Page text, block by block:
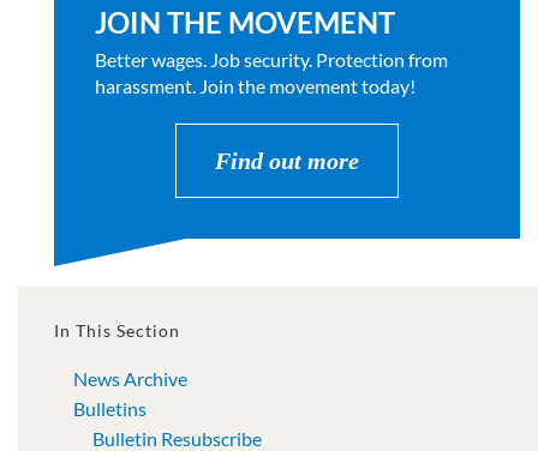
JOIN THE MOVEMENT
Better wages. Job security. Protection from
harassment. Join the movement today!
Find out more
In This Section
News Archive
Bulletins
Bulletin Resubscribe